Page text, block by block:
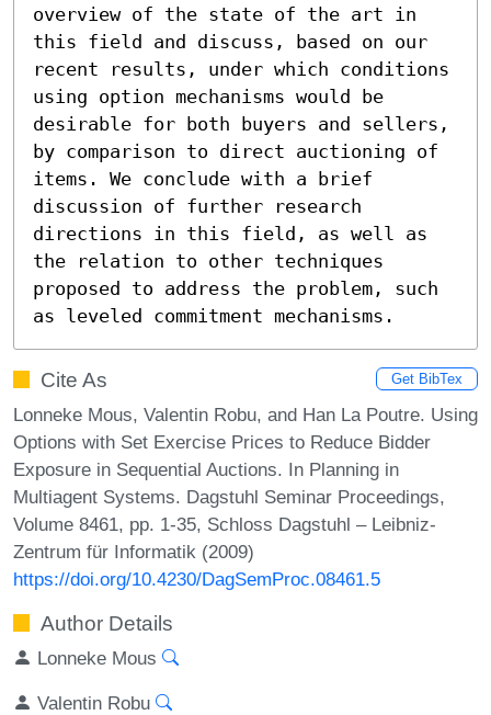
overview of the state of the art in
this field and discuss, based on our
recent results, under which conditions
using option mechanisms would be
desirable for both buyers and sellers,
by comparison to direct auctioning of
items. We conclude with a brief
discussion of further research
directions in this field, as well as
the relation to other techniques
proposed to address the problem, such
as leveled commitment mechanisms.
Cite As Get BibTex
Lonneke Mous, Valentin Robu, and Han La Poutre. Using
Options with Set Exercise Prices to Reduce Bidder
Exposure in Sequential Auctions. In Planning in
Multiagent Systems. Dagstuhl Seminar Proceedings,
Volume 8461, pp. 1-35, Schloss Dagstuhl – Leibniz-
Zentrum für Informatik (2009)
https://doi.org/10.4230/DagSemProc.08461.5
Author Details
Lonneke Mous
Valentin Robu